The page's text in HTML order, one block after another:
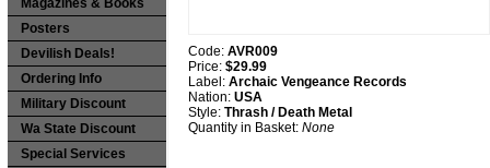
Magazines & Books
Posters
Devilish Deals!
Ordering Info
Military Discount
Wa State Discount
Special Services
Code: AVR009
Price: $29.99
Label: Archaic Vengeance Records
Nation: USA
Style: Thrash / Death Metal
Quantity in Basket: None